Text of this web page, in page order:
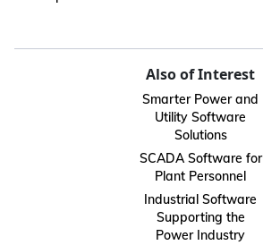
Also of Interest
Smarter Power and
Utility Software
Solutions
SCADA Software for
Plant Personnel
Industrial Software
Supporting the
Power Industry